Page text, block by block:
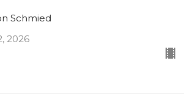
Schmied
2026